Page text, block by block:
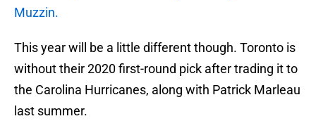
Muzzin.
This year will be a little different though. Toronto is
without their 2020 first-round pick after trading it to
the Carolina Hurricanes, along with Patrick Marleau
last summer.